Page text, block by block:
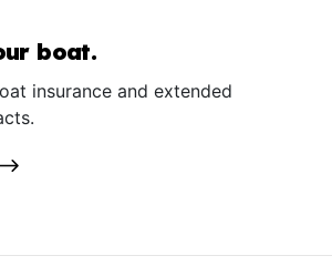
boat.
insurance and extended